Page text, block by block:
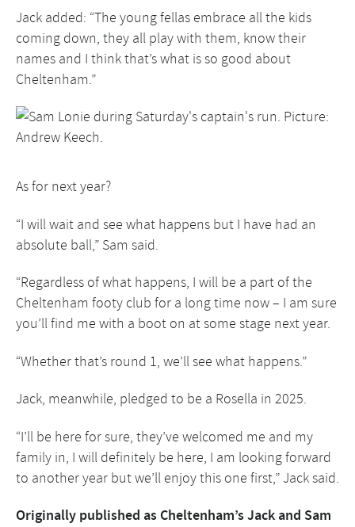
Jack added: “The young fellas embrace all the kids
coming down, they all play with them, know their
names and I think that’s what is so good about
Cheltenham.”
As for next year?
“I will wait and see what happens but I have had an
absolute ball,” Sam said.
“Regardless of what happens, I will be a part of the
Cheltenham footy club for a long time now – I am sure
you’ll find me with a boot on at some stage next year.
“Whether that’s round 1, we’ll see what happens.”
Jack, meanwhile, pledged to be a Rosella in 2025.
“I’ll be here for sure, they’ve welcomed me and my
family in, I will definitely be here, I am looking forward
to another year but we’ll enjoy this one first,” Jack said.
Originally published as Cheltenham’s Jack and Sam